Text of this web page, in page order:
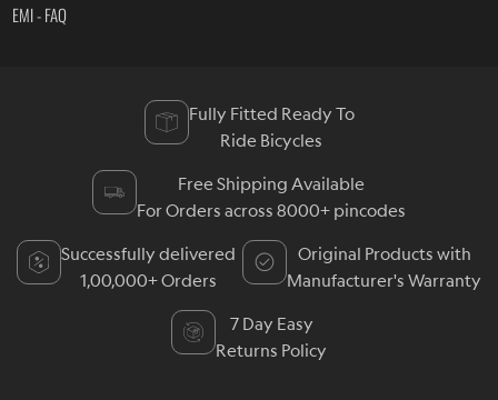
EMI - FAQ
Fully Fitted Ready To
Ride Bicycles
Free Shipping Available
For Orders across 8000+ pincodes
Successfully delivered
1,00,000+ Orders
Original Products with
Manufacturer's Warranty
7 Day Easy
Returns Policy